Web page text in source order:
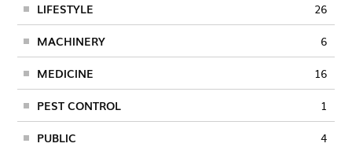
LIFESTYLE 26
MACHINERY 6
MEDICINE 16
PEST CONTROL 1
PUBLIC 4